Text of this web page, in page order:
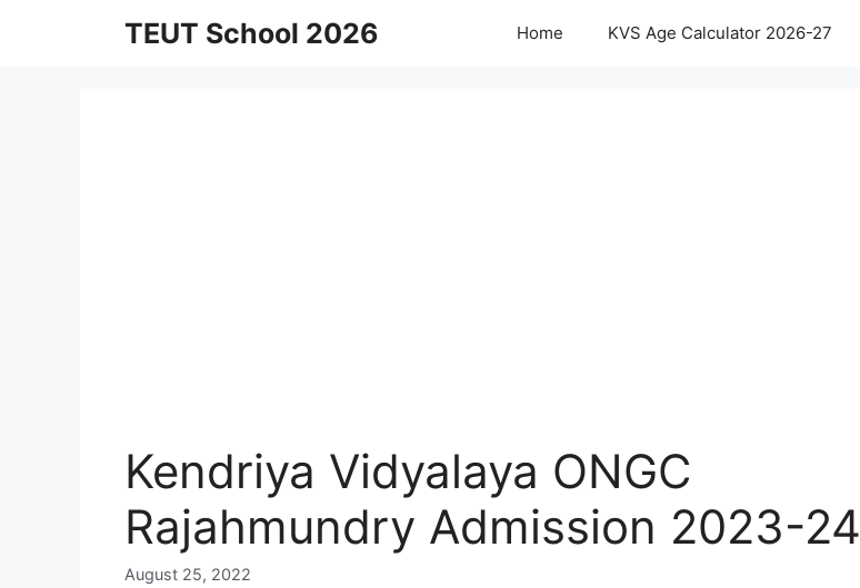
TEUT School 2026 Home KVS Age Calculator 2026-27
Kendriya Vidyalaya ONGC
Rajahmundry Admission 2023-24
August 25, 2022